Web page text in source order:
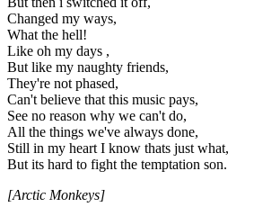
Changed my ways,
What the hell!
Like oh my days ,
But like my naughty friends,
They're not phased,
Can't believe that this music pays,
See no reason why we can't do,
All the things we've always done,
Still in my heart I know thats just what,
But its hard to fight the temptation son.
[Arctic Monkeys]